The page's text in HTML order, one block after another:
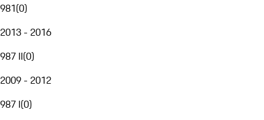
981(0)
2013 - 2016
987 II(0)
2009 - 2012
987 I(0)